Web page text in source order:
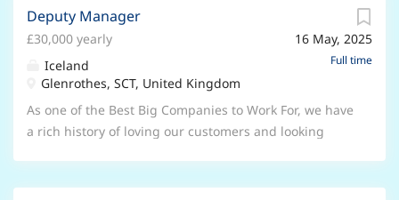
prioritises the patient behind the parcel; this really is
a role that offers so much more than other delivery
roles. About the role You will report into the
Healthcare Logistics Manager and your role will be to
provide outstanding customer care by delivering and
collecting medicines from Care Homes, patients at
ensuring timely and accurate deliveries whilst
16 May, 2025
Full time
Deputy Manager
£30,000 yearly
Iceland
Glenrothes, SCT, United Kingdom
As one of the Best Big Companies to Work For, we have
a rich history of loving our customers and looking